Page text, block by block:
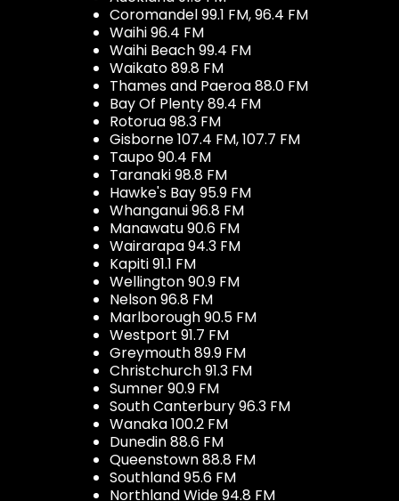
Coromandel 99.1 FM, 96.4 FM
Waihi 96.4 FM
Waihi Beach 99.4 FM
Waikato 89.8 FM
Thames and Paeroa 88.0 FM
Bay Of Plenty 89.4 FM
Rotorua 98.3 FM
Gisborne 107.4 FM, 107.7 FM
Taupo 90.4 FM
Taranaki 98.8 FM
Hawke's Bay 95.9 FM
Whanganui 96.8 FM
Manawatu 90.6 FM
Wairarapa 94.3 FM
Kapiti 91.1 FM
Wellington 90.9 FM
Nelson 96.8 FM
Marlborough 90.5 FM
Westport 91.7 FM
Greymouth 89.9 FM
Christchurch 91.3 FM
Sumner 90.9 FM
South Canterbury 96.3 FM
Wanaka 100.2 FM
Dunedin 88.6 FM
Queenstown 88.8 FM
Southland 95.6 FM
Northland Wide 94.8 FM